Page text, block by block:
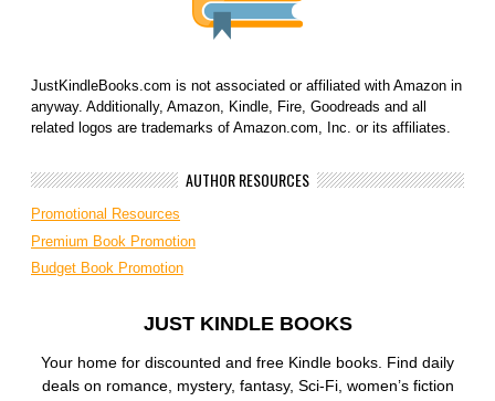
JustKindleBooks.com is not associated or affiliated with Amazon in
anyway. Additionally, Amazon, Kindle, Fire, Goodreads and all
related logos are trademarks of Amazon.com, Inc. or its affiliates.
AUTHOR RESOURCES
Promotional Resources
Premium Book Promotion
Budget Book Promotion
JUST KINDLE BOOKS
Your home for discounted and free Kindle books. Find daily
deals on romance, mystery, fantasy, Sci-Fi, women’s fiction